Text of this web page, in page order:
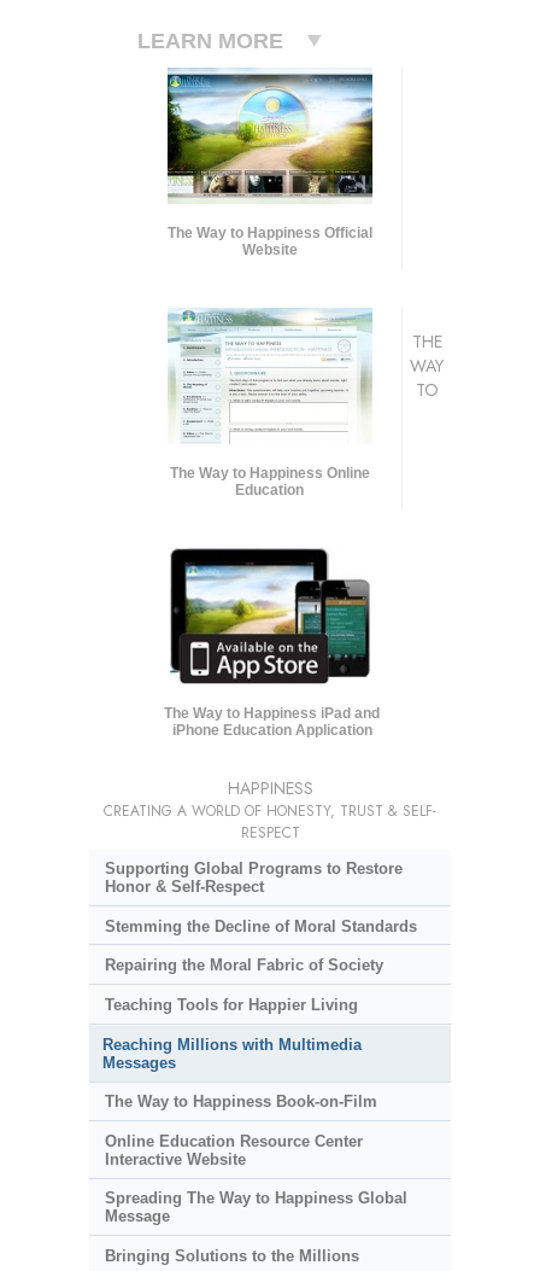
LEARN MORE
The Way to Happiness Official
Website
The Way to Happiness Online
Education
The Way to Happiness iPad and
iPhone Education Application
THE
WAY
TO
HAPPINESS
CREATING A WORLD OF HONESTY, TRUST & SELF-
RESPECT
Supporting Global Programs to Restore
Honor & Self-Respect
Stemming the Decline of Moral Standards
Repairing the Moral Fabric of Society
Teaching Tools for Happier Living
Reaching Millions with Multimedia
Messages
The Way to Happiness Book-on-Film
Online Education Resource Center
Interactive Website
Spreading The Way to Happiness Global
Message
Bringing Solutions to the Millions